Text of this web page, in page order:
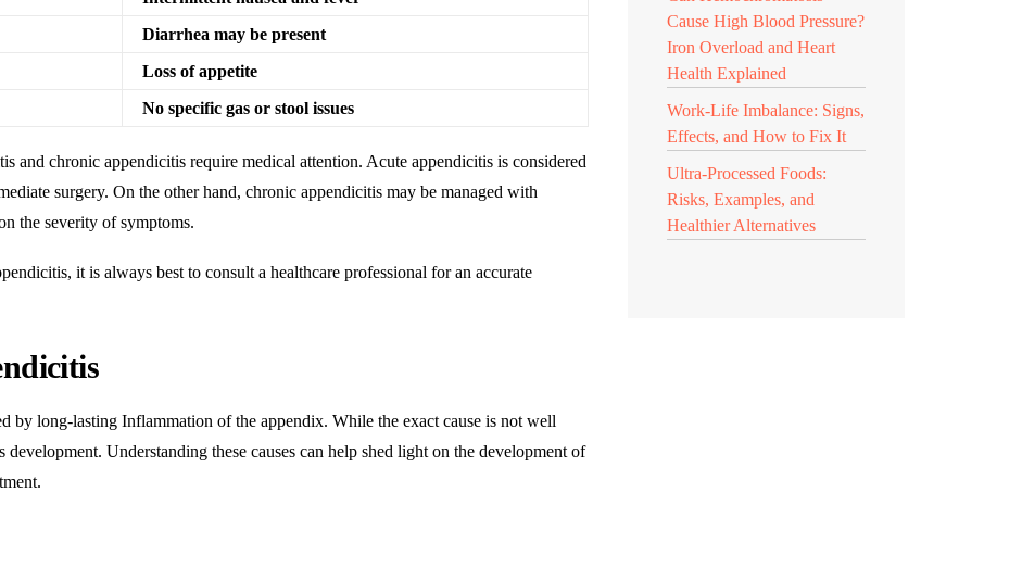
Diarrhea may be present
Loss of appetite
No specific gas or stool issues
and chronic appendicitis require medical attention. Acute appendicitis is considered
surgery. On the other hand, chronic appendicitis may be managed with
the severity of symptoms.
it is always best to consult a healthcare professional for an accurate
by long-lasting Inflammation of the appendix. While the exact cause is not well
Understanding these causes can help shed light on the development of
Cause High Blood Pressure?
Iron Overload and Heart
Health Explained
Work-Life Imbalance: Signs,
Effects, and How to Fix It
Ultra-Processed Foods:
Risks, Examples, and
Healthier Alternatives